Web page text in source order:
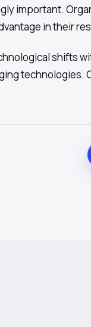
important.
in their
shifts
technologies.